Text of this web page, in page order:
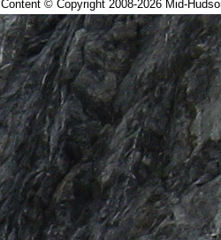
Content © Copyright 2008-2026 Mid-